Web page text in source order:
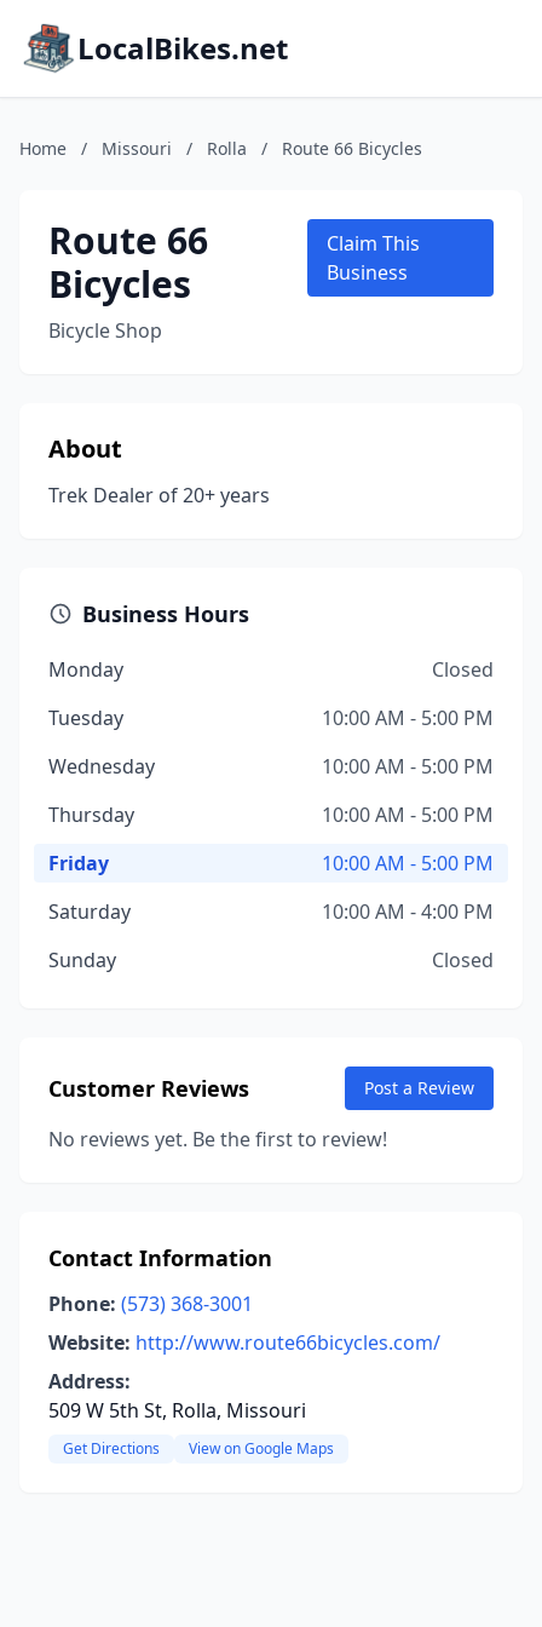
LocalBikes.net
Home / Missouri / Rolla / Route 66 Bicycles
Route 66
Bicycles
Bicycle Shop
Claim This
Business
About
Trek Dealer of 20+ years
Business Hours
Monday
Closed
Tuesday
10:00 AM - 5:00 PM
Wednesday
10:00 AM - 5:00 PM
Thursday
10:00 AM - 5:00 PM
Friday
10:00 AM - 5:00 PM
Saturday
10:00 AM - 4:00 PM
Sunday
Closed
Customer Reviews Post a Review
No reviews yet. Be the first to review!
Contact Information
Phone: (573) 368-3001
Website: http://www.route66bicycles.com/
Address:
509 W 5th St, Rolla, Missouri
Get Directions View on Google Maps